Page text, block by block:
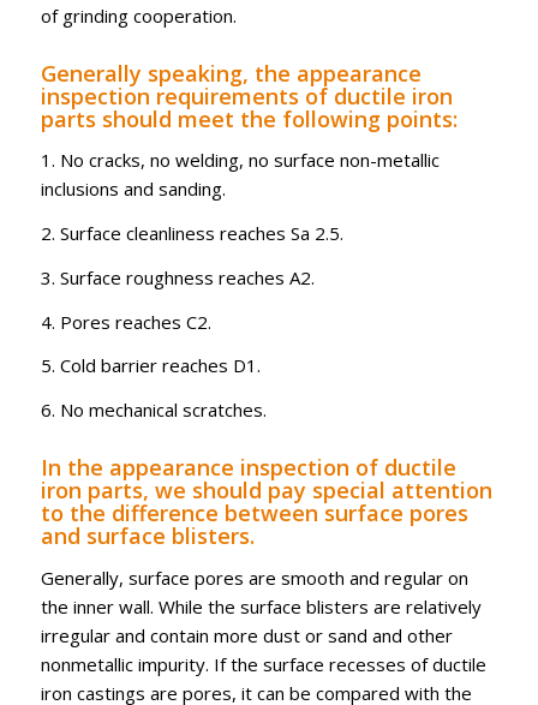
of grinding cooperation.
Generally speaking, the appearance
inspection requirements of ductile iron
parts should meet the following points:
1. No cracks, no welding, no surface non-metallic
inclusions and sanding.
2. Surface cleanliness reaches Sa 2.5.
3. Surface roughness reaches A2.
4. Pores reaches C2.
5. Cold barrier reaches D1.
6. No mechanical scratches.
In the appearance inspection of ductile
iron parts, we should pay special attention
to the difference between surface pores
and surface blisters.
Generally, surface pores are smooth and regular on
the inner wall. While the surface blisters are relatively
irregular and contain more dust or sand and other
nonmetallic impurity. If the surface recesses of ductile
iron castings are pores, it can be compared with the